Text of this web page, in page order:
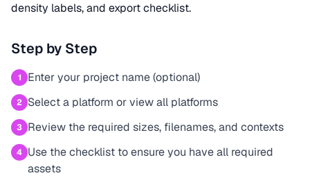
density labels, and export checklist.
Step by Step
1 Enter your project name (optional)
2 Select a platform or view all platforms
3 Review the required sizes, filenames, and contexts
4 Use the checklist to ensure you have all required
assets